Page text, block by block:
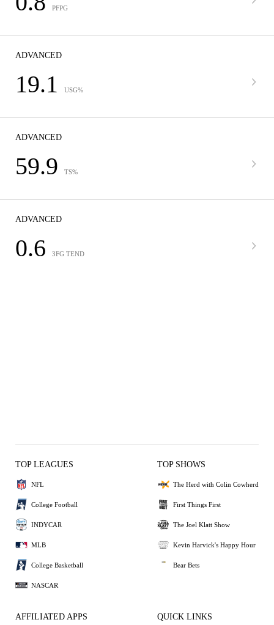
PFPG
ADVANCED
19.1 USG%
ADVANCED
59.9 TS%
ADVANCED
0.6 3FG TEND
TOP LEAGUES
NFL
College Football
INDYCAR
MLB
College Basketball
NASCAR
TOP SHOWS
The Herd with Colin Cowherd
First Things First
The Joel Klatt Show
Kevin Harvick's Happy Hour
Bear Bets
AFFILIATED APPS QUICK LINKS